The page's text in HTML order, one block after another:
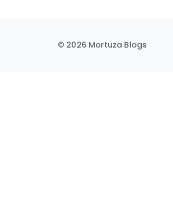
© 2026 Mortuza Blogs